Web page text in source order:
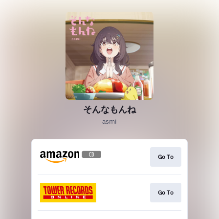
そんなもんね
asmi
Go To
Go To